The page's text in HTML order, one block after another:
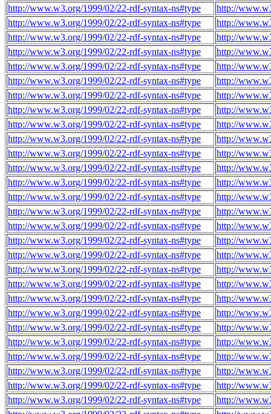
http://www.w3.org/1999/02/22-rdf-syntax-ns#type
http://
http://www.w3.org/1999/02/22-rdf-syntax-ns#type
http://
http://www.w3.org/1999/02/22-rdf-syntax-ns#type
http://
http://www.w3.org/1999/02/22-rdf-syntax-ns#type
http://
http://www.w3.org/1999/02/22-rdf-syntax-ns#type
http://
http://www.w3.org/1999/02/22-rdf-syntax-ns#type
http://
http://www.w3.org/1999/02/22-rdf-syntax-ns#type
http://
http://www.w3.org/1999/02/22-rdf-syntax-ns#type
http://
http://www.w3.org/1999/02/22-rdf-syntax-ns#type
http://
http://www.w3.org/1999/02/22-rdf-syntax-ns#type
http://
http://www.w3.org/1999/02/22-rdf-syntax-ns#type
http://
http://www.w3.org/1999/02/22-rdf-syntax-ns#type
http://
http://www.w3.org/1999/02/22-rdf-syntax-ns#type
http://
http://www.w3.org/1999/02/22-rdf-syntax-ns#type
http://
http://www.w3.org/1999/02/22-rdf-syntax-ns#type
http://
http://www.w3.org/1999/02/22-rdf-syntax-ns#type
http://
http://www.w3.org/1999/02/22-rdf-syntax-ns#type
http://
http://www.w3.org/1999/02/22-rdf-syntax-ns#type
http://
http://www.w3.org/1999/02/22-rdf-syntax-ns#type
http://
http://www.w3.org/1999/02/22-rdf-syntax-ns#type
http://
http://www.w3.org/1999/02/22-rdf-syntax-ns#type
http://
http://www.w3.org/1999/02/22-rdf-syntax-ns#type
http://
http://www.w3.org/1999/02/22-rdf-syntax-ns#type
http://
http://www.w3.org/1999/02/22-rdf-syntax-ns#type
http://
http://www.w3.org/1999/02/22-rdf-syntax-ns#type
http://
http://www.w3.org/1999/02/22-rdf-syntax-ns#type
http://
http://www.w3.org/1999/02/22-rdf-syntax-ns#type
http://
http://www.w3.org/1999/02/22-rdf-syntax-ns#type
http://